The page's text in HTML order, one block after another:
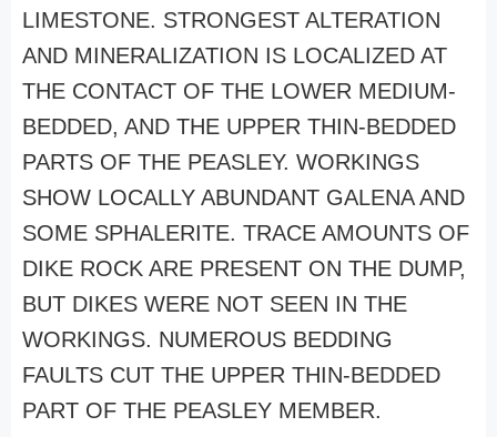
LIMESTONE. STRONGEST ALTERATION
AND MINERALIZATION IS LOCALIZED AT
THE CONTACT OF THE LOWER MEDIUM-
BEDDED, AND THE UPPER THIN-BEDDED
PARTS OF THE PEASLEY. WORKINGS
SHOW LOCALLY ABUNDANT GALENA AND
SOME SPHALERITE. TRACE AMOUNTS OF
DIKE ROCK ARE PRESENT ON THE DUMP,
BUT DIKES WERE NOT SEEN IN THE
WORKINGS. NUMEROUS BEDDING
FAULTS CUT THE UPPER THIN-BEDDED
PART OF THE PEASLEY MEMBER.